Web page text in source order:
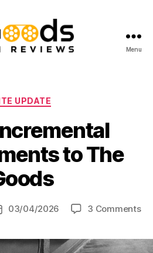
Reviews
Menu
Categories
UPDATE
to The
03/04/2026 3 Commentson